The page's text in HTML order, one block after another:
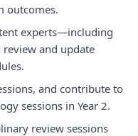
outcomes.
experts—including
and update
and contribute to
sessions in Year 2.
review sessions